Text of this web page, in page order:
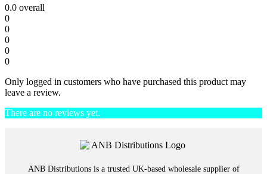
0.0 overall
0
0
0
0
0
Only logged in customers who have purchased this product may
leave a review.
There are no reviews yet.
ANB Distributions is a trusted UK-based wholesale supplier of